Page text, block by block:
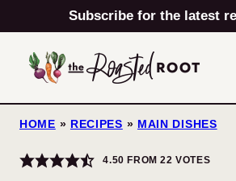
to
content
Subscribe for the latest
HOME » RECIPES » MAIN DISHES
4.50 FROM22 VOTES